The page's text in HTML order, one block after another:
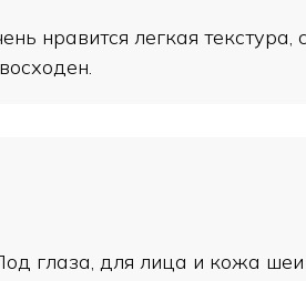
нравится легкая
глаза, для лица и кожа